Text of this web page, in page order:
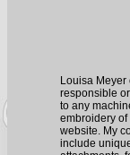
Louisa
responsible
to any
embroidery of
website. My
include